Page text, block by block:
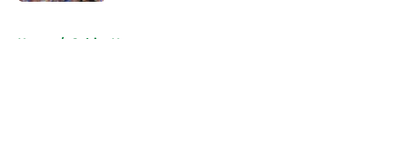
Home / Celtics News